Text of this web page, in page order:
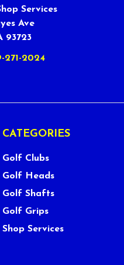
Services
Ave
93723
271-2024
CATEGORIES
Golf Clubs
Golf Heads
Golf Shafts
Golf Grips
Shop Services